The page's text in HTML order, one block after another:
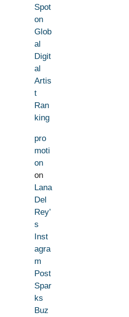
Spot
on
Glob
al
Digit
al
Artis
t
Ran
king
pro
moti
on
on
Lana
Del
Rey’
s
Inst
agra
m
Post
Spar
ks
Buz